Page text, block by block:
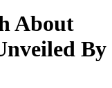
About
By